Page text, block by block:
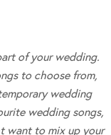
of your wedding.
to choose from,
wedding
wedding songs,
want to mix up your